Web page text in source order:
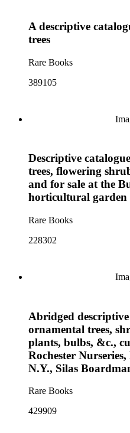
A descriptive
trees
Rare Books
389105
Descriptive
trees, flowering
and for sale at the
horticultural garden
Rare Books
228302
Abridged
ornamental trees,
plants, bulbs, &c.,
Rochester
N.Y., Silas
Rare Books
429909